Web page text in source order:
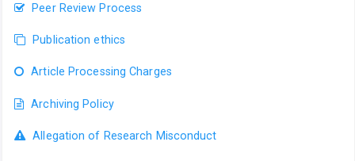
Peer Review Process
Publication ethics
Article Processing Charges
Archiving Policy
Allegation of Research Misconduct